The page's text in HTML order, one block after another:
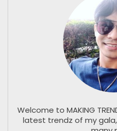
Welcome to MAKING
latest trendz of my